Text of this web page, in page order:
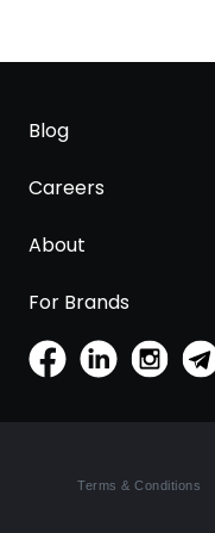
Blog
Careers
About
For Brands
Terms & Conditions